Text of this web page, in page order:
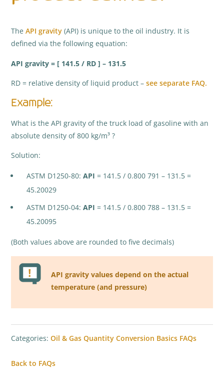
The API gravity (API) is unique to the oil industry. It is
defined via the following equation:
API gravity = [ 141.5 / RD ] – 131.5
RD = relative density of liquid product –see separate FAQ.
Example:
What is the API gravity of the truck load of gasoline with an
absolute density of 800 kg/m³ ?
Solution:
ASTM D1250-80: API = 141.5 / 0.800 791 – 131.5 =
45.20029
ASTM D1250-04: API = 141.5 / 0.800 788 – 131.5 =
45.20095
(Both values above are rounded to five decimals)
API gravity values depend on the actual
temperature (and pressure)
Categories:Oil & Gas Quantity Conversion Basics FAQs
Back to FAQs